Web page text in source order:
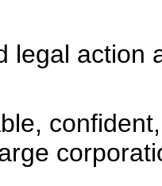
legal action